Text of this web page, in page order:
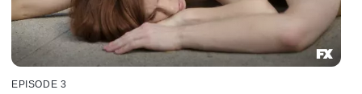
EPISODE 3